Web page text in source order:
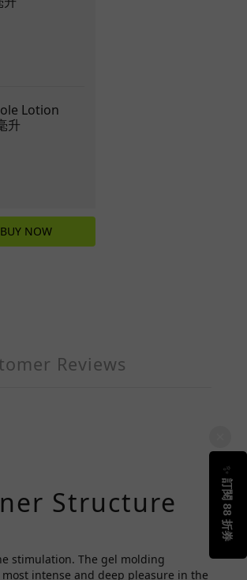
Lotion
升
BUY NOW
Reviews
Structure
stimulation. The gel molding
intense and deep pleasure in the